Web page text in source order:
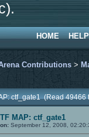
HOME HELP
Contributions >
ctf_gate1 (Read 49466
MAP: ctf_gate1
on: September 12, 2008,